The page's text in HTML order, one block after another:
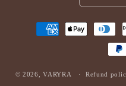
Payment
methods
© 2026,VARYRA Refund